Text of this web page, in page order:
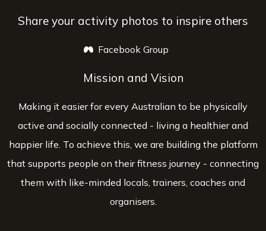
Share your activity photos to inspire others
Facebook Group
Mission and Vision
Making it easier for every Australian to be physically
active and socially connected - living a healthier and
happier life. To achieve this, we are building the platform
that supports people on their fitness journey - connecting
them with like-minded locals, trainers, coaches and
organisers.